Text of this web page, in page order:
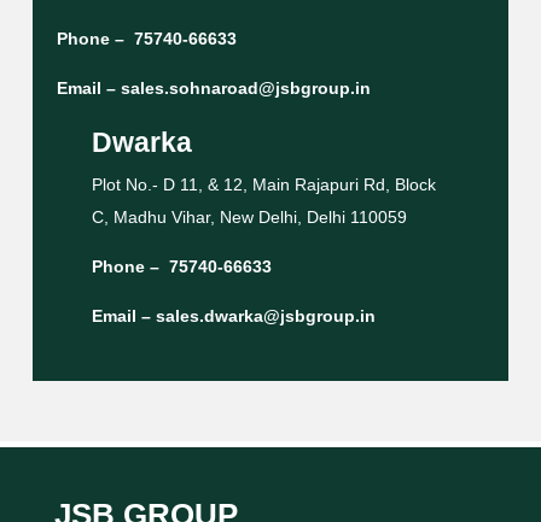
Phone – 75740-66633
Email – sales.sohnaroad@jsbgroup.in
Dwarka
Plot No.- D 11, & 12, Main Rajapuri Rd, Block
C, Madhu Vihar, New Delhi, Delhi 110059
Phone – 75740-66633
Email – sales.dwarka@jsbgroup.in
JSB GROUP